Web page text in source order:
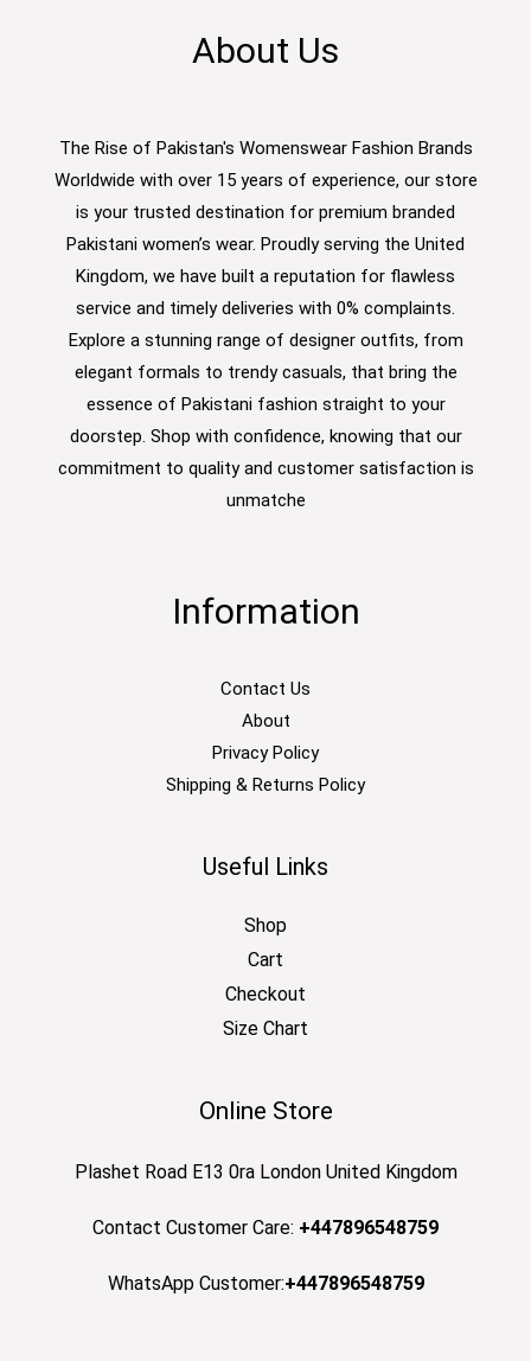
About Us
The Rise of Pakistan's Womenswear Fashion Brands
Worldwide with over 15 years of experience, our store
is your trusted destination for premium branded
Pakistani women’s wear. Proudly serving the United
Kingdom, we have built a reputation for flawless
service and timely deliveries with 0% complaints.
Explore a stunning range of designer outfits, from
elegant formals to trendy casuals, that bring the
essence of Pakistani fashion straight to your
doorstep. Shop with confidence, knowing that our
commitment to quality and customer satisfaction is
unmatche
Information
Contact Us
About
Privacy Policy
Shipping & Returns Policy
Useful Links
Shop
Cart
Checkout
Size Chart
Online Store
Plashet Road E13 0ra London United Kingdom
Contact Customer Care: +447896548759
WhatsApp Customer:+447896548759